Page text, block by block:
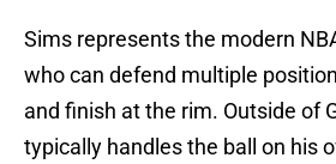
Sims represents the modern
who can defend multiple
and finish at the rim. Outside of
typically handles the ball on his